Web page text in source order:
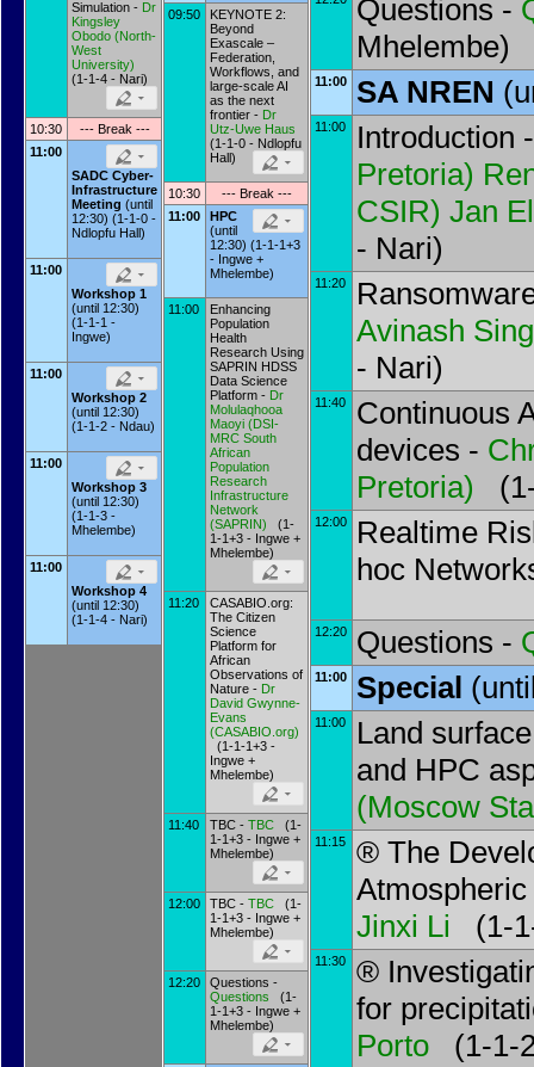
Simulation - Dr
Kingsley
Obodo (North-
West
University)
(1-1-4 - Nari)
10:30
--- Break ---
11:00
SADC Cyber-
Infrastructure
Meeting (until
12:30) (1-1-0 -
Ndlopfu Hall)
11:00
Workshop 1
(until 12:30)
(1-1-1 -
Ingwe)
11:00
Workshop 2
(until 12:30)
(1-1-2 - Ndau)
11:00
Workshop 3
(until 12:30)
(1-1-3 -
Mhelembe)
11:00
Workshop 4
(until 12:30)
(1-1-4 - Nari)
09:50
KEYNOTE 2:
Beyond
Exascale –
Federation,
Workflows, and
large-scale AI
as the next
frontier - Dr
Utz-Uwe Haus
(1-1-0 - Ndlopfu
Hall)
10:30
--- Break ---
11:00
HPC
(until
12:30) (1-1-1+3
- Ingwe +
Mhelembe)
11:00
Enhancing
Population
Health
Research Using
SAPRIN HDSS
Data Science
Platform - Dr
Molulaqhooa
Maoyi (DSI-
MRC South
African
Population
Research
Infrastructure
Network
(SAPRIN) (1-
1-1+3 - Ingwe +
Mhelembe)
11:20
CASABIO.org:
The Citizen
Science
Platform for
African
Observations of
Nature - Dr
David Gwynne-
Evans
(CASABIO.org)
(1-1-1+3 -
Ingwe +
Mhelembe)
11:40 TBC - TBC (1-
1-1+3 - Ingwe +
Mhelembe)
12:00 TBC - TBC (1-
1-1+3 - Ingwe +
Mhelembe)
12:20
Questions -
Questions (1-
1-1+3 - Ingwe +
Mhelembe)
Questions -
Mhelembe)
11:00 SA NREN
11:00
Introduction
Pretoria)
CSIR) Jan
- Nari)
11:20
Avinash
- Nari)
11:40
Continuous
devices -
Pretoria)
12:00
Realtime
hoc
12:20 Questions -
11:00 Special
11:00
Land
and HPC
(Moscow
11:15
® The
Jinxi Li (1-
11:30
®
for
Porto (1-1-